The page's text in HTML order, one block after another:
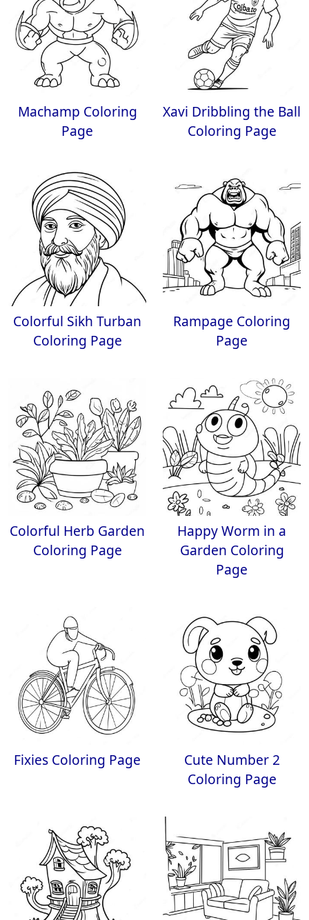
Machamp Coloring
Page
Xavi Dribbling the Ball
Coloring Page
Colorful Sikh Turban
Coloring Page
Rampage Coloring
Page
Colorful Herb Garden
Coloring Page
Happy Worm in a
Garden Coloring
Page
Fixies Coloring Page
Cute Number 2
Coloring Page